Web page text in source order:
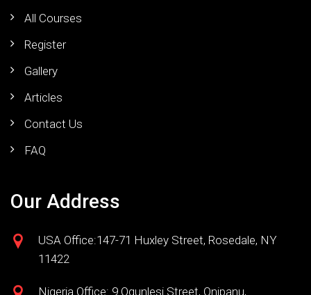
All Courses
Register
Gallery
Articles
Contact Us
FAQ
Our Address
USA Office:147-71 Huxley Street, Rosedale, NY
11422
Nigeria Office: 9 Ogunlesi Street, Onipanu,